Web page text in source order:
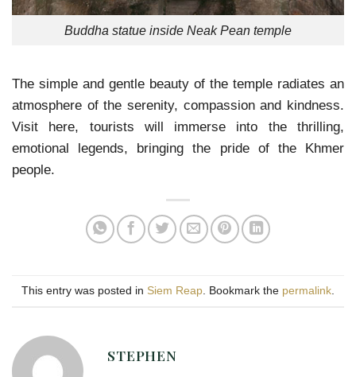
Buddha statue inside Neak Pean temple
The simple and gentle beauty of the temple radiates an
atmosphere of the serenity, compassion and kindness.
Visit here, tourists will immerse into the thrilling,
emotional legends, bringing the pride of the Khmer
people.
This entry was posted in Siem Reap. Bookmark the permalink.
STEPHEN